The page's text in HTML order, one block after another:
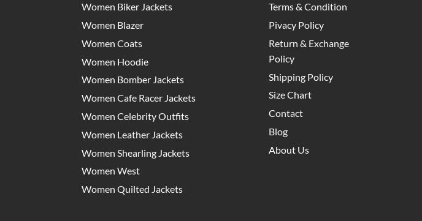
Women Biker Jackets
Women Blazer
Women Coats
Women Hoodie
Women Bomber Jackets
Women Cafe Racer Jackets
Women Celebrity Outfits
Women Leather Jackets
Women Shearling Jackets
Women West
Women Quilted Jackets
Terms & Condition
Pivacy Policy
Return & Exchange
Policy
Shipping Policy
Size Chart
Contact
Blog
About Us